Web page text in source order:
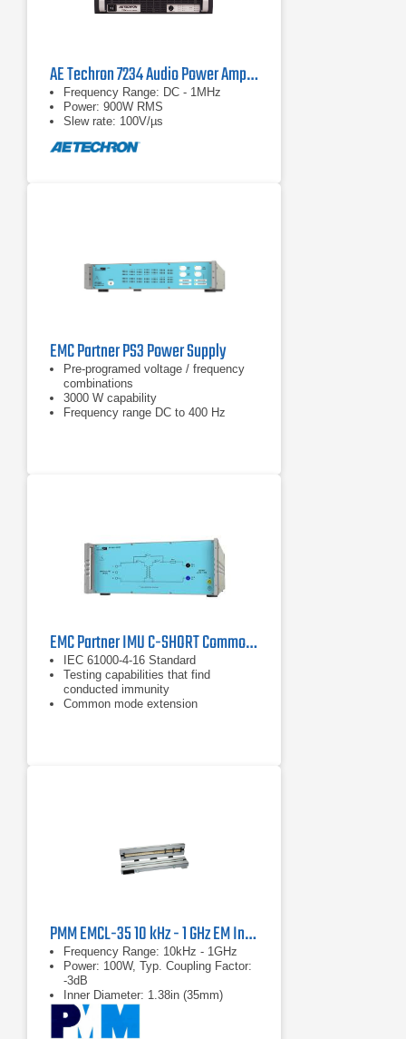
AE Techron 7234 Audio Power Amplifier
Frequency Range: DC - 1MHz
Power: 900W RMS
Slew rate: 100V/µs
EMC Partner PS3 Power Supply
Pre-programed voltage / frequency
combinations
3000 W capability
Frequency range DC to 400 Hz
EMC Partner IMU C-SHORT Common Mode Short Duration Testing Extension
IEC 61000-4-16 Standard
Testing capabilities that find
conducted immunity
Common mode extension
PMM EMCL-35 10 kHz - 1 GHz EM Injection Clamp | 35mm Aperture
Frequency Range: 10kHz - 1GHz
Power: 100W, Typ. Coupling Factor:
-3dB
Inner Diameter: 1.38in (35mm)